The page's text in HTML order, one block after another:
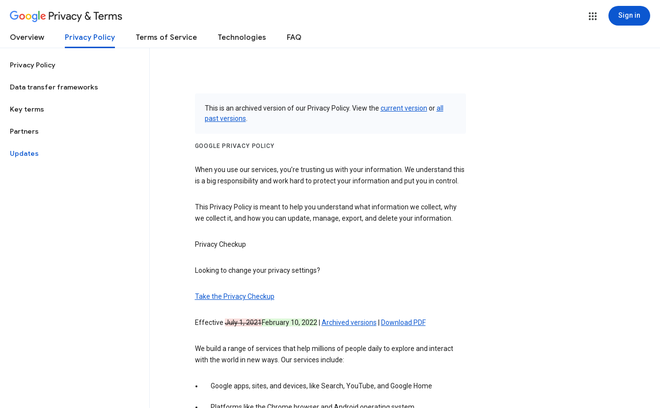
Privacy & Terms Sign in
Overview Privacy Policy Terms of Service Technologies FAQ
Privacy Policy
Data transfer frameworks
Key terms
Partners
Updates
This is an archived version of our Privacy Policy. View the current version orall
past versions
GOOGLE PRIVACY POLICY
When you use our services, you’re trusting us with your information. We understand this
is a big responsibility and work hard to protect your information and put you in control.
This Privacy Policy is meant to help you understand what information we collect, why
we collect it, and how you can update, manage, export, and delete your information.
Privacy Checkup
Looking to change your privacy settings?
Take the Privacy Checkup
EffectiveJuly 1, 2021February 10, 2022| Archived versions Download PDF
We build a range of services that help millions of people daily to explore and interact
with the world in new ways. Our services include:
Google apps, sites, and devices, like Search, YouTube, and Google Home